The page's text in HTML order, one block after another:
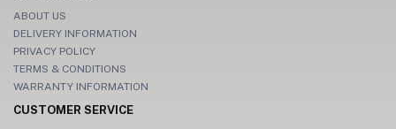
ABOUT US
DELIVERY INFORMATION
PRIVACY POLICY
TERMS & CONDITIONS
WARRANTY INFORMATION
CUSTOMER SERVICE